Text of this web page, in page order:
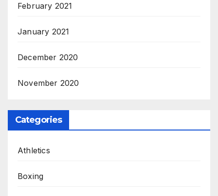
February 2021
January 2021
December 2020
November 2020
Categories
Athletics
Boxing